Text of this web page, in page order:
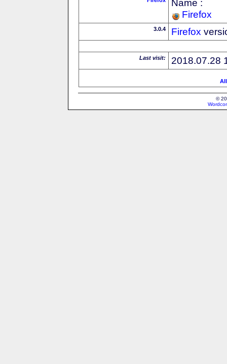
Name :
Firefox
3.0.4 Firefox
Last visit: 2018.07.28
©